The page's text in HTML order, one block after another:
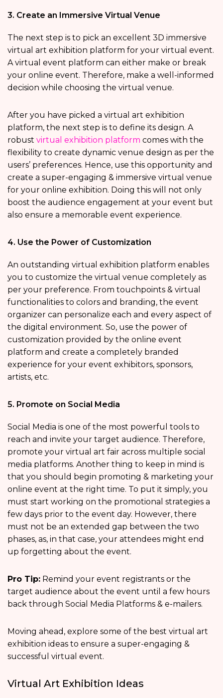
3. Create an Immersive Virtual Venue
The next step is to pick an excellent 3D immersive
virtual art exhibition platform for your virtual event.
A virtual event platform can either make or break
your online event. Therefore, make a well-informed
decision while choosing the virtual venue.
After you have picked a virtual art exhibition
platform, the next step is to define its design. A
robust virtual exhibition platform comes with the
flexibility to create dynamic venue design as per the
users’ preferences. Hence, use this opportunity and
create a super-engaging & immersive virtual venue
for your online exhibition. Doing this will not only
boost the audience engagement at your event but
also ensure a memorable event experience.
4. Use the Power of Customization
An outstanding virtual exhibition platform enables
you to customize the virtual venue completely as
per your preference. From touchpoints & virtual
functionalities to colors and branding, the event
organizer can personalize each and every aspect of
the digital environment. So, use the power of
customization provided by the online event
platform and create a completely branded
experience for your event exhibitors, sponsors,
artists, etc.
5. Promote on Social Media
Social Media is one of the most powerful tools to
reach and invite your target audience. Therefore,
promote your virtual art fair across multiple social
media platforms. Another thing to keep in mind is
that you should begin promoting & marketing your
online event at the right time. To put it simply, you
must start working on the promotional strategies a
few days prior to the event day. However, there
must not be an extended gap between the two
phases, as, in that case, your attendees might end
up forgetting about the event.
Pro Tip: Remind your event registrants or the
target audience about the event until a few hours
back through Social Media Platforms & e-mailers.
Moving ahead, explore some of the best virtual art
exhibition ideas to ensure a super-engaging &
successful virtual event.
Virtual Art Exhibition Ideas